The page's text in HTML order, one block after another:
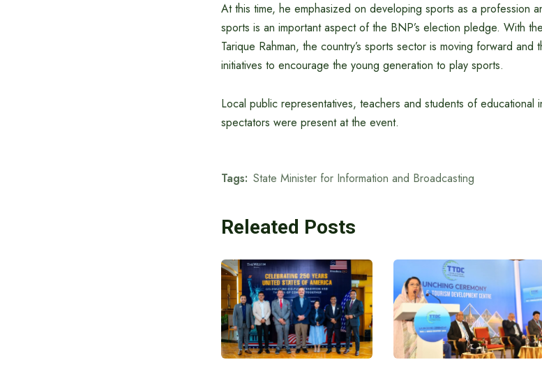
At this time, he emphasized on developing sports as a profession
sports is an important aspect of the BNP’s election pledge. With
Tarique Rahman, the country’s sports sector is moving forward and
initiatives to encourage the young generation to play sports.
Local public representatives, teachers and students of educational
spectators were present at the event.
Tags: State Minister for Information and Broadcasting
Releated Posts